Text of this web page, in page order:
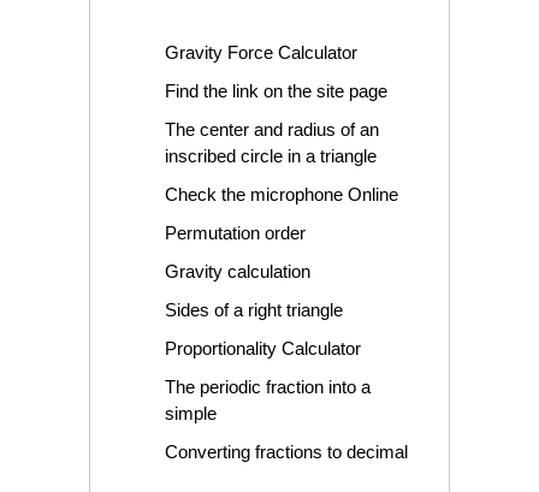
Gravity Force Calculator
Find the link on the site page
The center and radius of an
inscribed circle in a triangle
Check the microphone Online
Permutation order
Gravity calculation
Sides of a right triangle
Proportionality Calculator
The periodic fraction into a
simple
Converting fractions to decimal